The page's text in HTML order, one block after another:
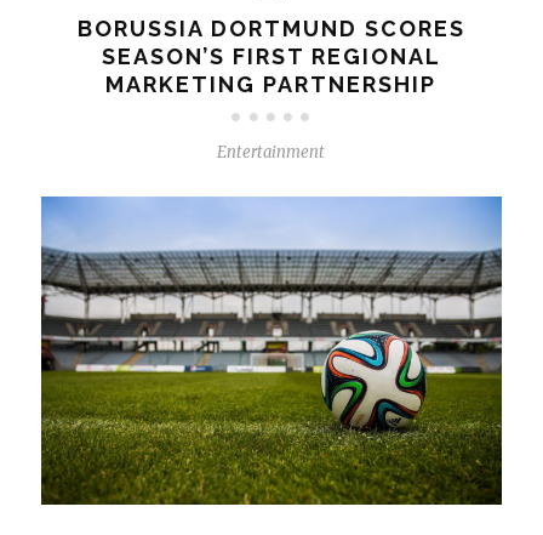
BORUSSIA DORTMUND SCORES
SEASON’S FIRST REGIONAL
MARKETING PARTNERSHIP
Entertainment